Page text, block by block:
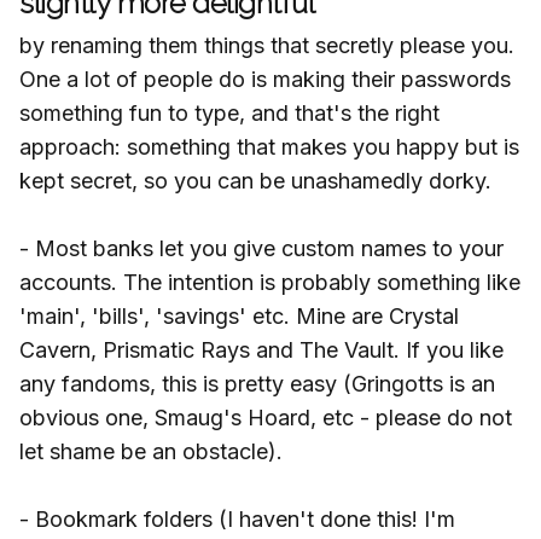
by renaming them things that secretly please you.
One a lot of people do is making their passwords
something fun to type, and that's the right
approach: something that makes you happy but is
kept secret, so you can be unashamedly dorky.
- Most banks let you give custom names to your
accounts. The intention is probably something like
'main', 'bills', 'savings' etc. Mine are Crystal
Cavern, Prismatic Rays and The Vault. If you like
any fandoms, this is pretty easy (Gringotts is an
obvious one, Smaug's Hoard, etc - please do not
let shame be an obstacle).
- Bookmark folders (I haven't done this! I'm